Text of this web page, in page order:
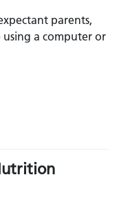
parents,
a computer or